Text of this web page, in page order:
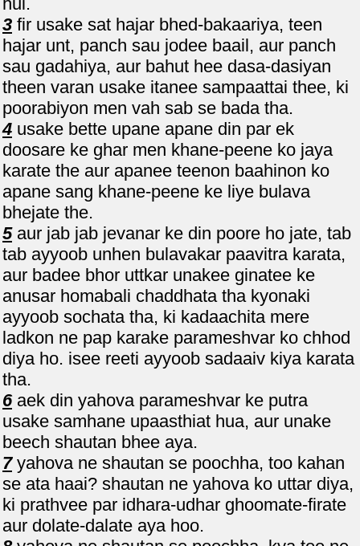
3 fir usake sat hajar bhed-bakaariya, teen
hajar unt, panch sau jodee baail, aur panch
sau gadahiya, aur bahut hee dasa-dasiyan
theen varan usake itanee sampaattai thee, ki
poorabiyon men vah sab se bada tha.
4 usake bette upane apane din par ek
doosare ke ghar men khane-peene ko jaya
karate the aur apanee teenon baahinon ko
apane sang khane-peene ke liye bulava
bhejate the.
5aur jab jab jevanar ke din poore ho jate, tab
tab ayyoob unhen bulavakar paavitra karata,
aur badee bhor uttkar unakee ginatee ke
anusar homabali chaddhata tha kyonaki
ayyoob sochata tha, ki kadaachita mere
ladkon ne pap karake parameshvar ko chhod
diya ho. isee reeti ayyoob sadaaiv kiya karata
tha.
6aek din yahova parameshvar ke putra
usake samhane upaasthiat hua, aur unake
beech shautan bhee aya.
7yahova ne shautan se poochha, too kahan
se ata haai? shautan ne yahova ko uttar diya,
ki prathvee par idhara-udhar ghoomate-firate
aur dolate-dalate aya hoo.